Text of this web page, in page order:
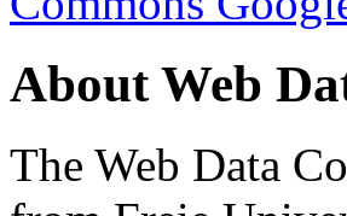
About Web
The Web Data